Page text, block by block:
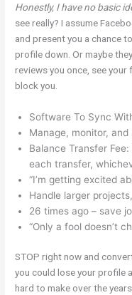
Honestly, I have no basic
see really? I assume
and present you a chance
profile down. Or maybe
reviews you once, see your
block you.
Software To Sync
Manage, monitor,
Balance Transfer
each transfer,
“I’m getting excited
Handle larger
26 times ago – save
“Only a fool doesn’t
STOP right now and
you could lose your profile
hard to make over the